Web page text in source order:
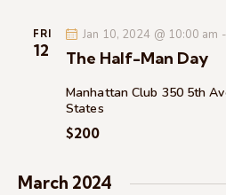
FRI
12 The Half-Man Day
Jan 10, 2024 @ 10:00 am -
Manhattan Club 350 5th
States
$200
March 2024